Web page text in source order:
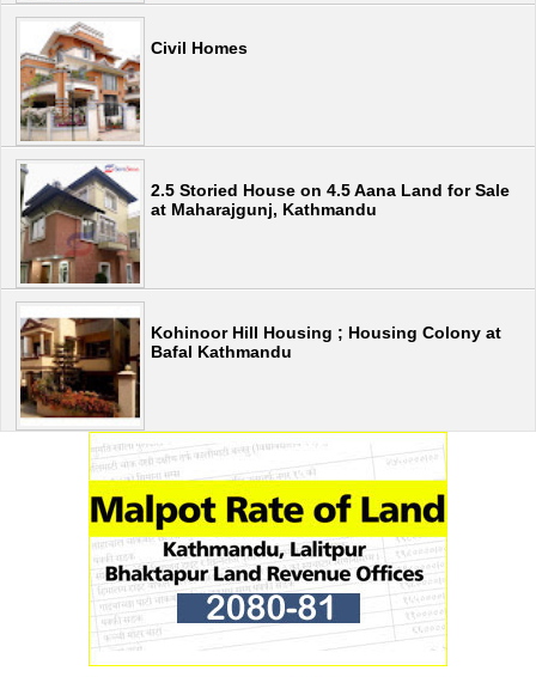
Civil Homes
2.5 Storied House on 4.5 Aana Land for Sale
at Maharajgunj, Kathmandu
Kohinoor Hill Housing ; Housing Colony at
Bafal Kathmandu